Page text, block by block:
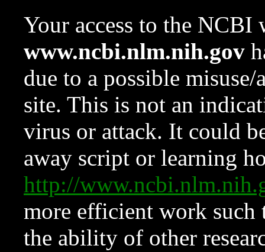
Your access to the NCBI
www.ncbi.nlm.nih.gov
due to a possible
site. This is not an
virus or attack. It could
away script or learning
http://
more efficient work such
the ability of other